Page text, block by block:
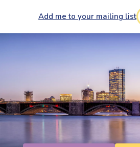
Add me to your mailing list